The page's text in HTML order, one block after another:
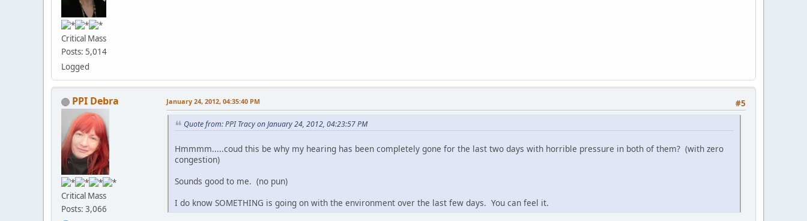
Critical Mass
Posts: 5,014
Logged
PPI Debra
Critical Mass
Posts: 3,066
#5
January 24, 2012, 04:35:40 PM
Quote from: PPI Tracy on January 24, 2012, 04:23:57 PM
Hmmmm.....coud this be why my hearing has been completely gone for the last two days with horrible pressure in both of them? (with zero
congestion)
Sounds good to me. (no pun)
I do know SOMETHING is going on with the environment over the last few days. You can feel it.